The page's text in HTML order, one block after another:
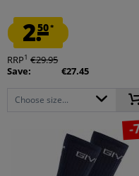
2.50*
RRP1 €29.95
Save:
€27.45
Choose size...
-